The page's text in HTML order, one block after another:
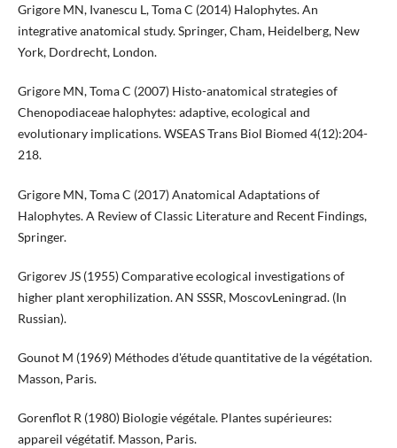
Grigore MN, Ivanescu L, Toma C (2014) Halophytes. An
integrative anatomical study. Springer, Cham, Heidelberg, New
York, Dordrecht, London.
Grigore MN, Toma C (2007) Histo-anatomical strategies of
Chenopodiaceae halophytes: adaptive, ecological and
evolutionary implications. WSEAS Trans Biol Biomed 4(12):204-
218.
Grigore MN, Toma C (2017) Anatomical Adaptations of
Halophytes. A Review of Classic Literature and Recent Findings,
Springer.
Grigorev JS (1955) Comparative ecological investigations of
higher plant xerophilization. AN SSSR, MoscovLeningrad. (In
Russian).
Gounot M (1969) Méthodes d'étude quantitative de la végétation.
Masson, Paris.
Gorenflot R (1980) Biologie végétale. Plantes supérieures:
appareil végétatif. Masson, Paris.